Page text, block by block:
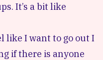
It’s a bit like
like I want to go out I
if there is anyone